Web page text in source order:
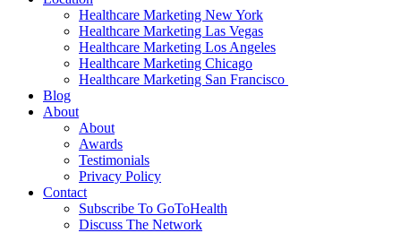
Healthcare Marketing New York
Healthcare Marketing Las Vegas
Healthcare Marketing Los Angeles
Healthcare Marketing Chicago
Healthcare Marketing San Francisco
Blog
About
About
Awards
Testimonials
Privacy Policy
Contact
Subscribe To GoToHealth
Discuss The Network